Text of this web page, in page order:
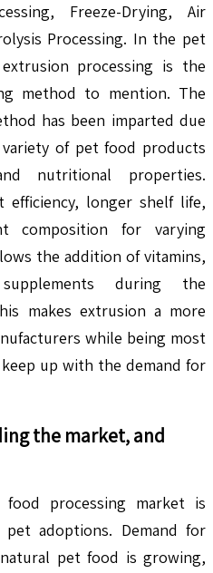
Freeze-Drying, Air
Processing. In the pet
processing is the
method to mention. The
has been imparted due
of pet food products
nutritional properties.
efficiency, longer shelf life,
composition for varying
the addition of vitamins,
during the
makes extrusion a more
while being most
up with the demand for
the market, and
processing market is
adoptions. Demand for
pet food is growing,